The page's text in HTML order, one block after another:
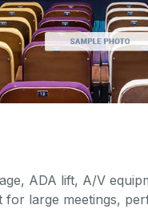
ADA lift, A/V
for large meetings,